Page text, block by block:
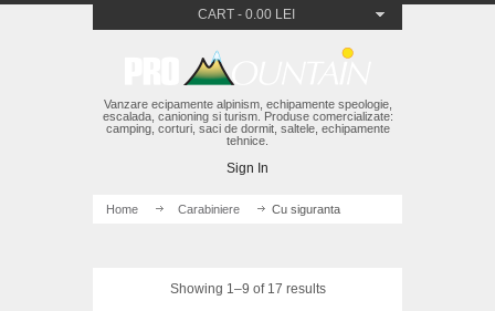
CART - 0.00 LEI
Vanzare ecipamente alpinism, echipamente speologie,
escalada, canioning si turism. Produse comercializate:
camping, corturi, saci de dormit, saltele, echipamente
tehnice.
Sign In
Home / Carabiniere / Cu siguranta
Showing 1–9 of 17 results